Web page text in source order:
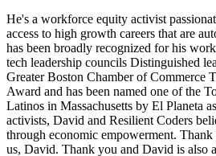
He's a workforce equity activist
access to high growth careers that are
has been broadly recognized for his
tech leadership councils Distinguished
Greater Boston Chamber of Commerce
Award and has been named one of the
Latinos in Massachusetts by El Planeta
activists, David and Resilient Coders
through economic empowerment.
us, David. Thank you and David is also